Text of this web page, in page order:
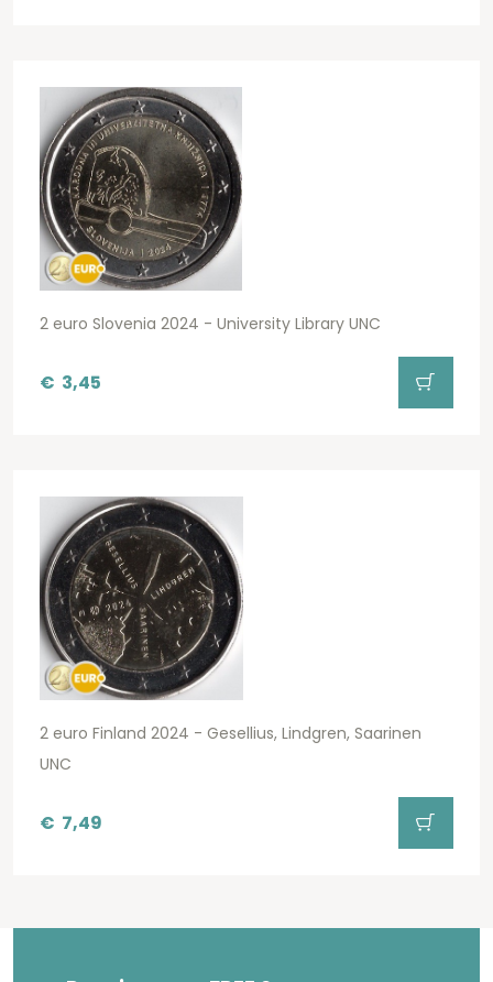
2 euro Slovenia 2024 - University Library UNC
€ 3,45
2 euro Finland 2024 - Gesellius, Lindgren, Saarinen
UNC
€ 7,49